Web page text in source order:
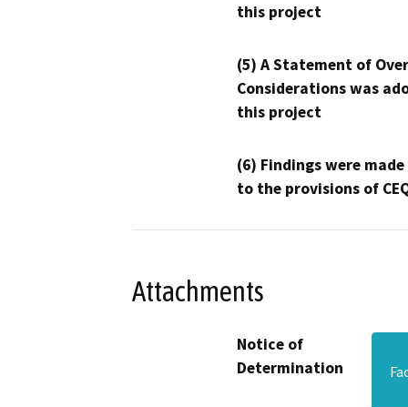
this project
(5) A Statement of
Considerations was
this project
(6) Findings were
to the provisions of
Attachments
Notice of
Determination